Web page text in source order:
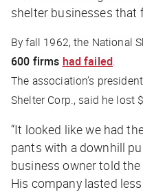
shelter businesses that
By fall 1962, the National
600 firms had failed.
The association’s
Shelter Corp., said he lost
“It looked like we had
pants with a downhill
business owner told the
His company lasted